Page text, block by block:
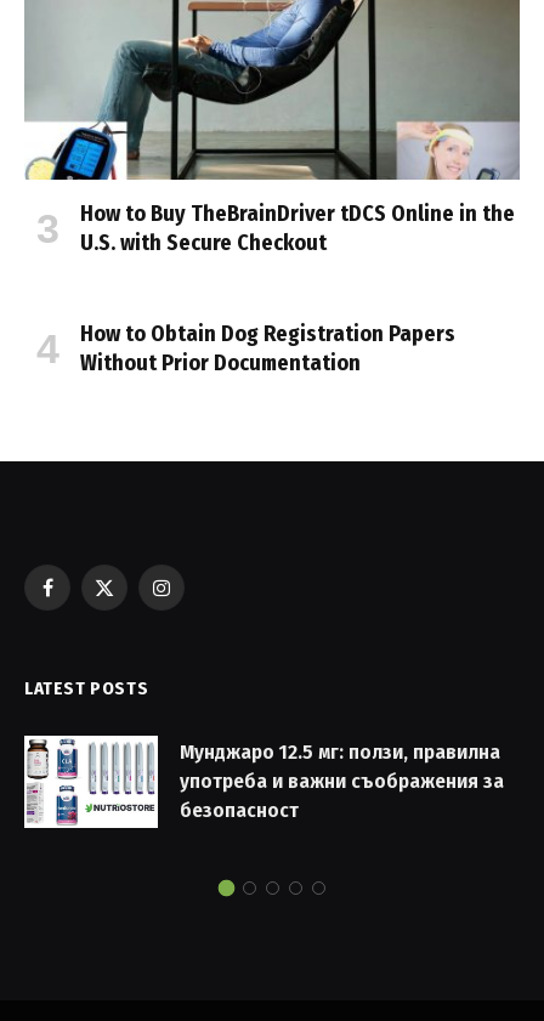
How to Buy TheBrainDriver tDCS Online in the
U.S. with Secure Checkout
How to Obtain Dog Registration Papers
Without Prior Documentation
Facebook
X
Instagram
LATEST POSTS
Мунджаро 12.5 мг: ползи, правилна
употреба и важни съображения за
безопасност